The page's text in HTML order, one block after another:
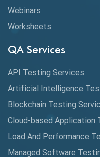
Coverage Reports
Cucumber
Cyclomatic
Data Analytics
Data Migration
Webinars
Worksheets
QA Services
API Testing Services
Artificial Intelligence
Blockchain Testing
Cloud-based Application
Load And Performance
Managed Software